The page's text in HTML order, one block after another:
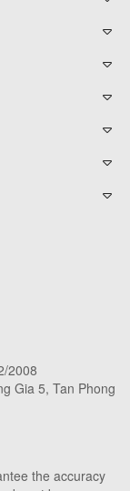
2008
Gia 5, Tan Phong
the accuracy